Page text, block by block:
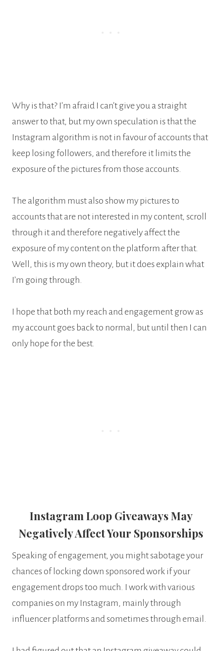
Why is that? I’m afraid I can’t give you a straight
answer to that, but my own speculation is that the
Instagram algorithm is not in favour of accounts that
keep losing followers, and therefore it limits the
exposure of the pictures from those accounts.
The algorithm must also show my pictures to
accounts that are not interested in my content, scroll
through it and therefore negatively affect the
exposure of my content on the platform after that.
Well, this is my own theory, but it does explain what
I’m going through.
I hope that both my reach and engagement grow as
my account goes back to normal, but until then I can
only hope for the best.
Instagram Loop Giveaways May
Negatively Affect Your Sponsorships
Speaking of engagement, you might sabotage your
chances of locking down sponsored work if your
engagement drops too much. I work with various
companies on my Instagram, mainly through
influencer platforms and sometimes through email.